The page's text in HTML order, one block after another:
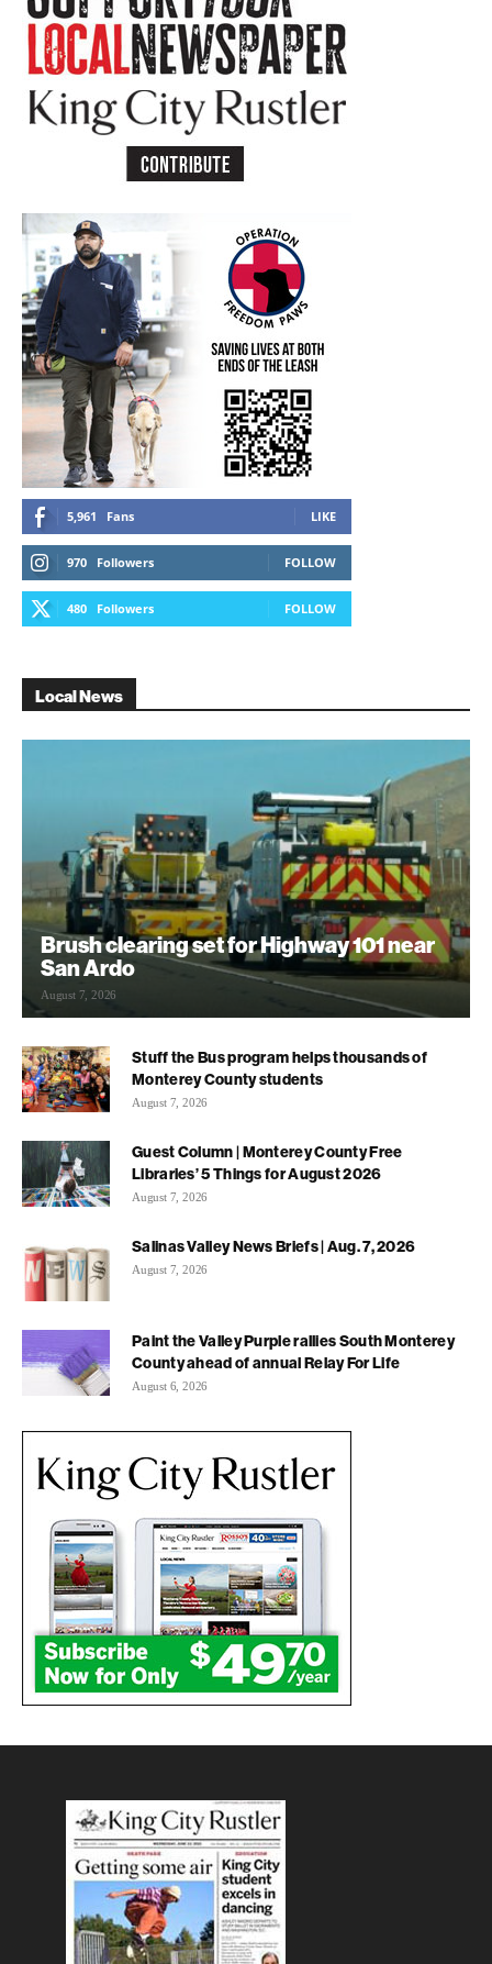
5,961 Fans LIKE
970 Followers FOLLOW
480 Followers FOLLOW
Local News
Brush clearing set for Highway 101 near
San Ardo
August 7, 2026
Stuff the Bus program helps thousands of
Monterey County students
August 7, 2026
Guest Column | Monterey County Free
Libraries’ 5 Things for August 2026
August 7, 2026
Salinas Valley News Briefs | Aug. 7, 2026
August 7, 2026
Paint the Valley Purple rallies South Monterey
County ahead of annual Relay For Life
August 6, 2026